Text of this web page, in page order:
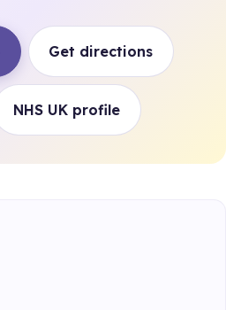
Get directions
NHS UK profile